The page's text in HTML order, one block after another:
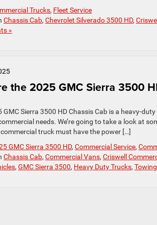
Trucks, Fleet Service
Chassis Cab, Chevrolet Silverado 3500 HD,
»
the 2025 GMC Sierra 3500
GMC Sierra 3500 HD Chassis Cab is a heavy-
needs. We’re going to take a look at
truck must have the power […]
GMC Sierra 3500 HD, Commercial Service,
Chassis Cab, Commercial Vans, Criswell
, GMC Sierra 3500, Heavy Duty Trucks,